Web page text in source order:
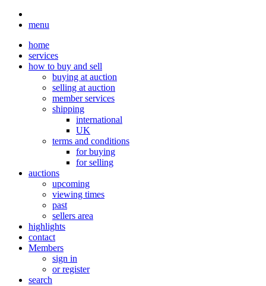
menu
home
services
how to buy and sell
buying at auction
selling at auction
member services
shipping
international
UK
terms and conditions
for buying
for selling
auctions
upcoming
viewing times
past
sellers area
highlights
contact
Members
sign in
or register
search